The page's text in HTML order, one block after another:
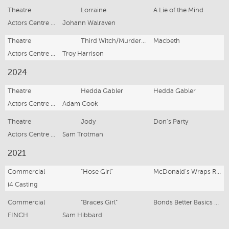
Theatre Lorraine
A Lie of the Mind
Actors Centre Australia
Johann Walraven
Theatre Third Witch/Murderer/Menteith
Macbeth
Actors Centre Australia
Troy Harrison
2024
Theatre Hedda Gabler
Hedda Gabler
Actors Centre Australia
Adam Cook
Theatre Jody
Don's Party
Actors Centre Australia
Sam Trotman
2021
Commercial "Hose Girl"
McDonald's Wraps Range
i4 Casting
Commercial "Braces Girl"
Bonds Better Basics Commercial
FINCH
Sam Hibbard